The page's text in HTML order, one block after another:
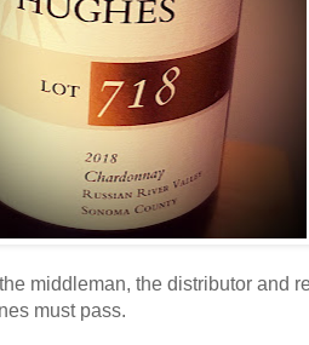
middleman, the distributor and
must pass.